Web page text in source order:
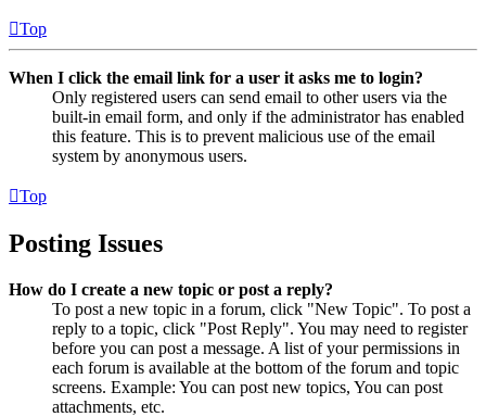
Top
When I click the email link for a user it asks me to login?
Only registered users can send email to other users via the
built-in email form, and only if the administrator has enabled
this feature. This is to prevent malicious use of the email
system by anonymous users.
Top
Posting Issues
How do I create a new topic or post a reply?
To post a new topic in a forum, click "New Topic". To post a
reply to a topic, click "Post Reply". You may need to register
before you can post a message. A list of your permissions in
each forum is available at the bottom of the forum and topic
screens. Example: You can post new topics, You can post
attachments, etc.